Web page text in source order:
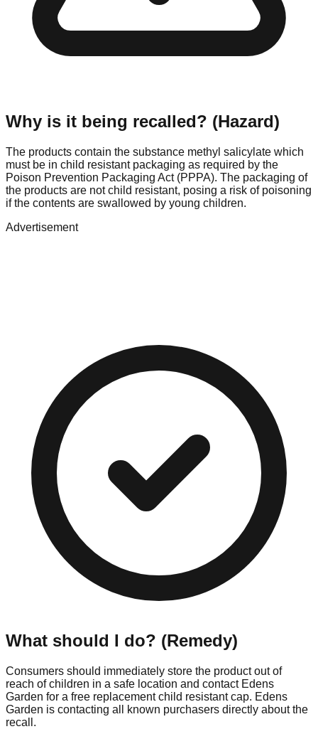
Why is it being recalled? (Hazard)
The products contain the substance methyl salicylate which
must be in child resistant packaging as required by the
Poison Prevention Packaging Act (PPPA). The packaging of
the products are not child resistant, posing a risk of poisoning
if the contents are swallowed by young children.
Advertisement
What should I do? (Remedy)
Consumers should immediately store the product out of
reach of children in a safe location and contact Edens
Garden for a free replacement child resistant cap. Edens
Garden is contacting all known purchasers directly about the
recall.